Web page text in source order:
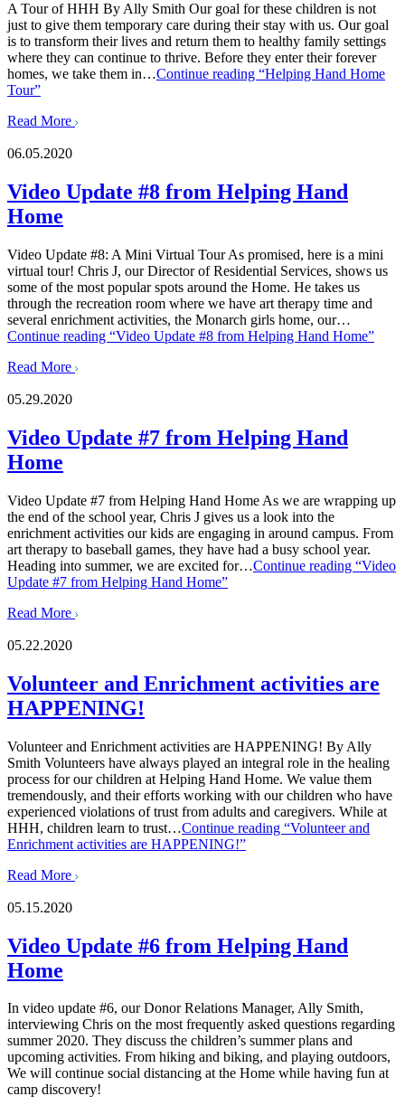
A Tour of HHH By Ally Smith Our goal for these children is not
just to give them temporary care during their stay with us. Our goal
is to transform their lives and return them to healthy family settings
where they can continue to thrive. Before they enter their forever
homes, we take them in…Continue reading “Helping Hand Home
Tour”
Read More
06.05.2020
Video Update #8 from Helping Hand
Home
Video Update #8: A Mini Virtual Tour As promised, here is a mini
virtual tour! Chris J, our Director of Residential Services, shows us
some of the most popular spots around the Home. He takes us
through the recreation room where we have art therapy time and
several enrichment activities, the Monarch girls home, our…
Continue reading “Video Update #8 from Helping Hand Home”
Read More
05.29.2020
Video Update #7 from Helping Hand
Home
Video Update #7 from Helping Hand Home As we are wrapping up
the end of the school year, Chris J gives us a look into the
enrichment activities our kids are engaging in around campus. From
art therapy to baseball games, they have had a busy school year.
Heading into summer, we are excited for…Continue reading “Video
Update #7 from Helping Hand Home”
Read More
05.22.2020
Volunteer and Enrichment activities are
HAPPENING!
Volunteer and Enrichment activities are HAPPENING! By Ally
Smith Volunteers have always played an integral role in the healing
process for our children at Helping Hand Home. We value them
tremendously, and their efforts working with our children who have
experienced violations of trust from adults and caregivers. While at
HHH, children learn to trust…Continue reading “Volunteer and
Enrichment activities are HAPPENING!”
Read More
05.15.2020
Video Update #6 from Helping Hand
Home
In video update #6, our Donor Relations Manager, Ally Smith,
interviewing Chris on the most frequently asked questions regarding
summer 2020. They discuss the children’s summer plans and
upcoming activities. From hiking and biking, and playing outdoors,
We will continue social distancing at the Home while having fun at
camp discovery!